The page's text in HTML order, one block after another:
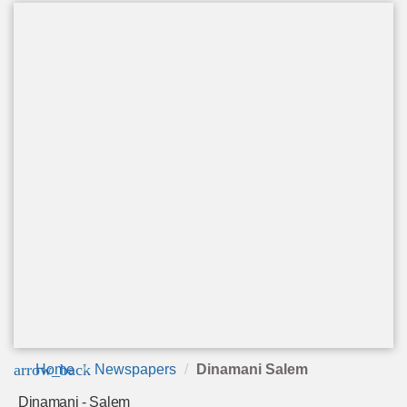
arrow_back
Home Newspapers Dinamani Salem
Dinamani - Salem